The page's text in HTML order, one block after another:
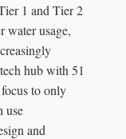
1 and Tier 2
water usage,
hub with 51
to only
use
and